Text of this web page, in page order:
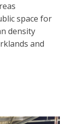
space for
density
and